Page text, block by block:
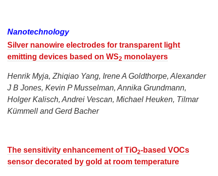
Nanotechnology
Silver nanowire electrodes for transparent light
emitting devices based on WS2 monolayers
Henrik Myja, Zhiqiao Yang, Irene A Goldthorpe, Alexander
J B Jones, Kevin P Musselman, Annika Grundmann,
Holger Kalisch, Andrei Vescan, Michael Heuken, Tilmar
Kümmell and Gerd Bacher
The sensitivity enhancement of TiO2-based VOCs
sensor decorated by gold at room temperature